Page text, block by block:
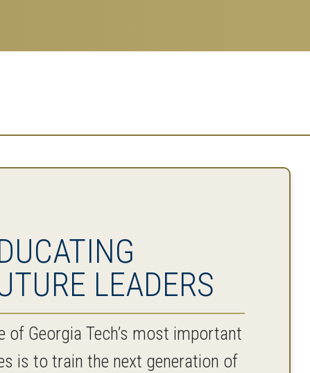
LEADERS
of Georgia Tech’s most important
is to train the next generation of